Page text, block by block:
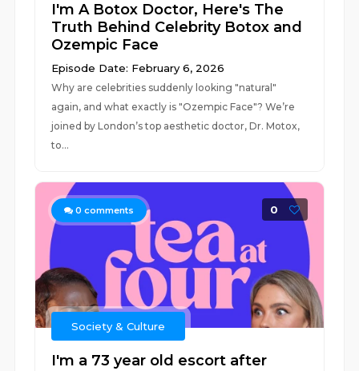
I'm A Botox Doctor, Here's The
Truth Behind Celebrity Botox and
Ozempic Face
Episode Date: February 6, 2026
Why are celebrities suddenly looking "natural"
again, and what exactly is "Ozempic Face"? We’re
joined by London’s top aesthetic doctor, Dr. Motox,
to...
0 comments 0
Society & Culture
I'm a 73 year old escort after